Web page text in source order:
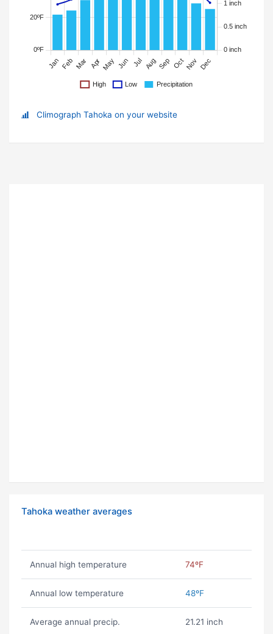
Climograph Tahoka on your website
Tahoka weather averages
Annual high temperature 74ºF
Annual low temperature 48ºF
Average annual precip. 21.21 inch